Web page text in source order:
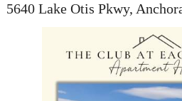
5640 Lake Otis Pkwy,